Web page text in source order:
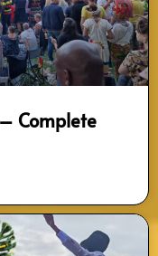
Complete